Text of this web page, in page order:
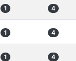
1 4
1 4
1 4